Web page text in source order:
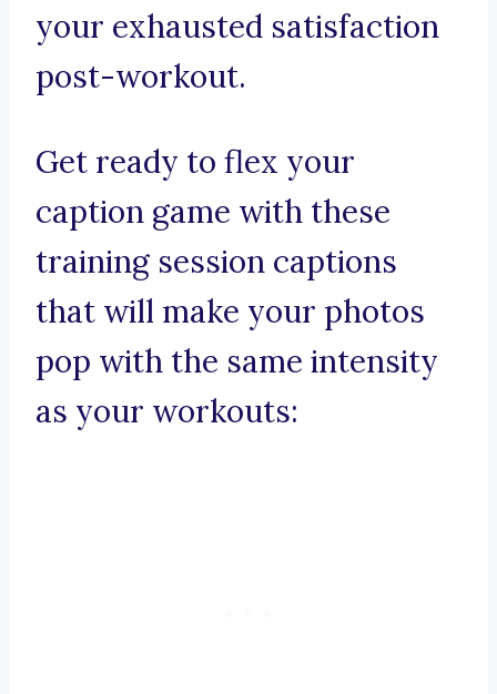
your exhausted satisfaction
post-workout.
Get ready to flex your
caption game with these
training session captions
that will make your photos
pop with the same intensity
as your workouts: